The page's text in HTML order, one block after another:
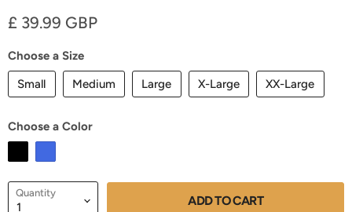
Current price
£ 39.99 GBP
Choose a Size
Small
Medium Large X-Large XX-Large
Choose a Color
Quantity ADD TO CART